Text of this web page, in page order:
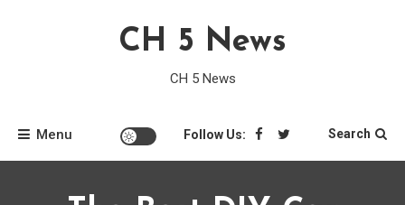
CH 5 News
CH 5 News
Menu Follow Us: Search